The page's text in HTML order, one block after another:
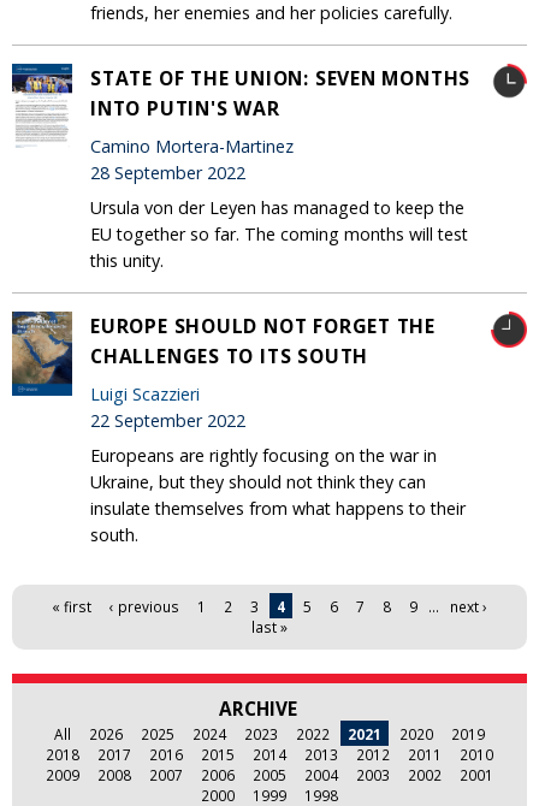
friends, her enemies and her policies carefully.
STATE OF THE UNION: SEVEN MONTHS
INTO PUTIN'S WAR
Camino Mortera-Martinez
28 September 2022
Ursula von der Leyen has managed to keep the
EU together so far. The coming months will test
this unity.
EUROPE SHOULD NOT FORGET THE
CHALLENGES TO ITS SOUTH
Luigi Scazzieri
22 September 2022
Europeans are rightly focusing on the war in
Ukraine, but they should not think they can
insulate themselves from what happens to their
south.
Pages« first ‹ previous 1 2 3 4 5 6 7 8 9 …
next ›
last »
ARCHIVE
All 2026 2025 2024 2023 2022 2021 2020
2019
2018
2017 2016 2015 2014 2013 2012 2011
2010
2009
2008 2007 2006 2005 2004 2003 2002
2001
2000
1999 1998